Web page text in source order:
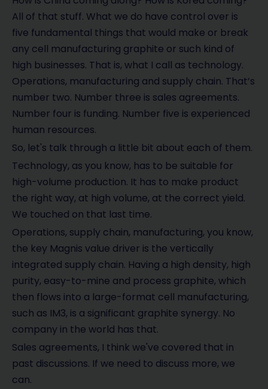
All of that stuff. What we do have control over is
five fundamental things that would make or break
any cell manufacturing graphite or such kind of
high businesses. That is, what I call as technology.
Operations, manufacturing and supply chain. That’s
number two. Number three is sales agreements.
Number four is funding. Number five is experienced
human resources.
So, let's talk through a little bit about each of them.
Technology, as you know, has to be suitable for
high-volume production. It has to make product
the right way, at high volume, at the correct yield.
We touched on that last time.
Operations, supply chain, manufacturing, you know,
the key Magnis value driver is the vertically
integrated supply chain. Having a high density, high
purity, easy-to-mine and process graphite, which
then flows into a large-format cell manufacturing,
such as IM3, is a significant graphite synergy. No
company in the world has that.
Sales agreements, I think we've covered that in
past discussions. If we need to discuss more, we
can.